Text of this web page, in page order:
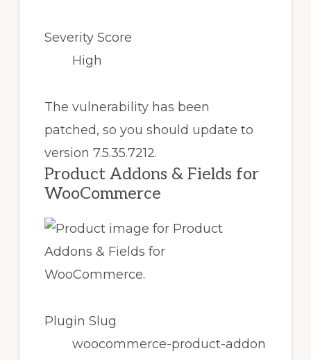
Severity Score
High
The vulnerability has been
patched, so you should update to
version 7.5.35.7212.
Product Addons & Fields for
WooCommerce
Plugin Slug
woocommerce-product-addon